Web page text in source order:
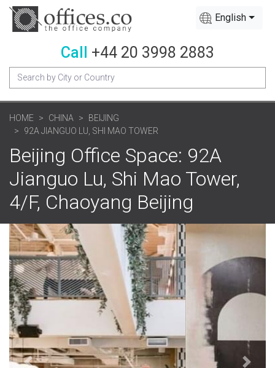
English
Call +44 20 3998 2883
HOME CHINA
BEIJING
92A JIANGUO LU, SHI MAO TOWER
Beijing Office Space: 92A
Jianguo Lu, Shi Mao Tower,
4/F, Chaoyang Beijing